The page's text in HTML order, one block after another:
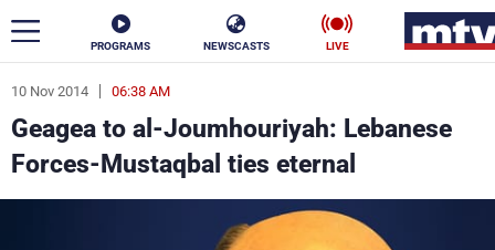
PROGRAMS NEWSCASTS LIVE
10 Nov 2014 06:38 AM
Geagea to al-Joumhouriyah: Lebanese
Forces-Mustaqbal ties eternal
ar
News
Politics Business